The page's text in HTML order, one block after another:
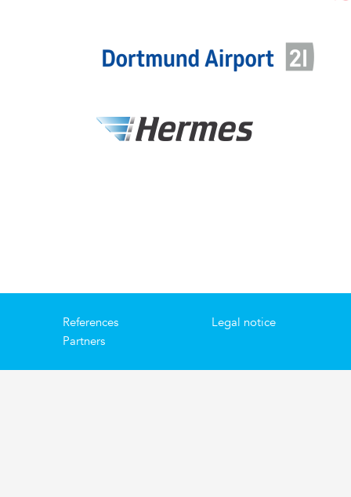
References
Partners
Legal notice